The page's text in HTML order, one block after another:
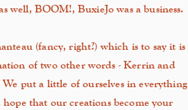
well, BOOM!, BuxieJo was a business.
(fancy, right?) which is to say it is
of two other words - Kerrin and
put a little of ourselves in everything
that our creations become your